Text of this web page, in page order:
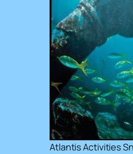
Atlantis Activities